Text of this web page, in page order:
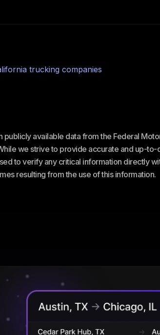
trucking companies
available data from the Federal
we strive to provide accurate and up-
to verify any critical information directly
resulting from the use of this information.